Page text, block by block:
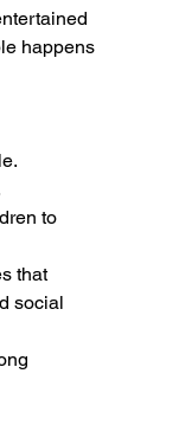
happens
to
that
social